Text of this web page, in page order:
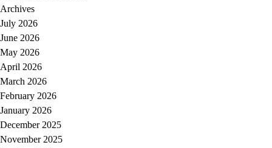
Archives
July 2026
June 2026
May 2026
April 2026
March 2026
February 2026
January 2026
December 2025
November 2025